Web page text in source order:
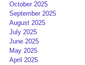
October 2025
September 2025
August 2025
July 2025
June 2025
May 2025
April 2025